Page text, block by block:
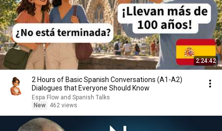
2:24:42
2 Hours of Basic Spanish Conversations (A1-A2)
Dialogues that Everyone Should Know
Espa Flow and Spanish Talks
New
462 views